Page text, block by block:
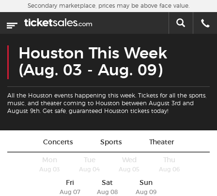
Skip to main content
Home
Sports
Concerts
Theater
Nearby Events
Secondary marketplace, prices may be above face value.
Houston This Week
(Aug. 03 - Aug. 09)
All the Houston events happening this week. Tickets for all the sports,
music, and theater coming to Houston between August 3rd and
August 9th. Get safe, guaranteed Houston tickets today!
Concerts Sports Theater
Mon
Aug 03
Tue
Aug 04
Wed
Aug 05
Thu
Aug 06
Fri
Aug 07
Sat
Aug 08
Sun
Aug 09